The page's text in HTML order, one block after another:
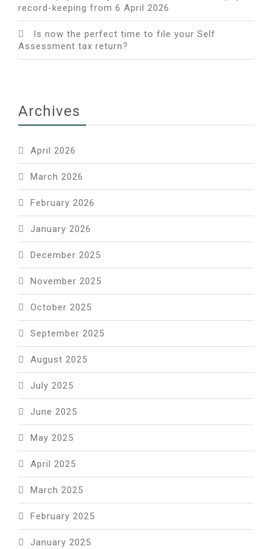
record-keeping from 6 April 2026
Is now the perfect time to file your Self
Assessment tax return?
Archives
April 2026
March 2026
February 2026
January 2026
December 2025
November 2025
October 2025
September 2025
August 2025
July 2025
June 2025
May 2025
April 2025
March 2025
February 2025
January 2025